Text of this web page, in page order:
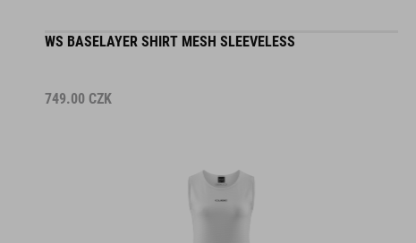
WS BASELAYER SHIRT MESH SLEEVELESS
749.00 CZK